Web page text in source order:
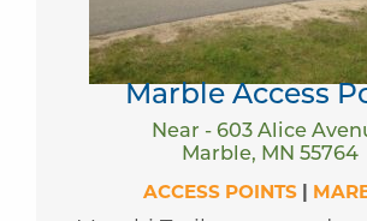
Marble Access
Near - 603 Alice
Marble, MN 55764
ACCESS POINTS |